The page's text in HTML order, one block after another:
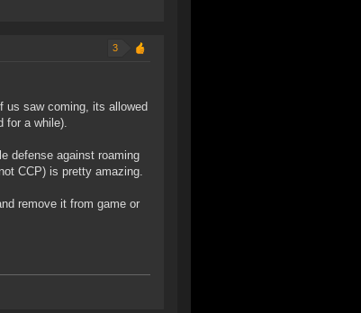
3
us saw coming, its allowed
for a while).
defense against roaming
CCP) is pretty amazing.
remove it from game or